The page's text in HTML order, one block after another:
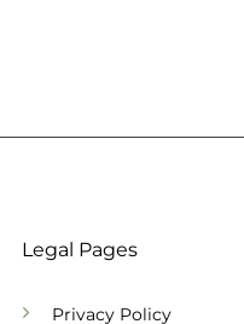
Legal Pages
Privacy Policy